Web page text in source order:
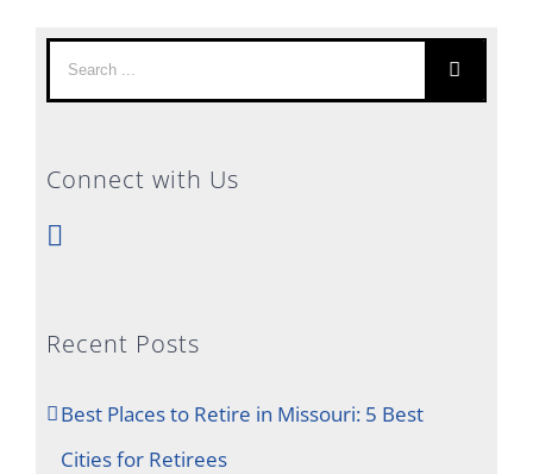
Search
for:
Connect with Us
Recent Posts
Best Places to Retire in Missouri: 5 Best
Cities for Retirees